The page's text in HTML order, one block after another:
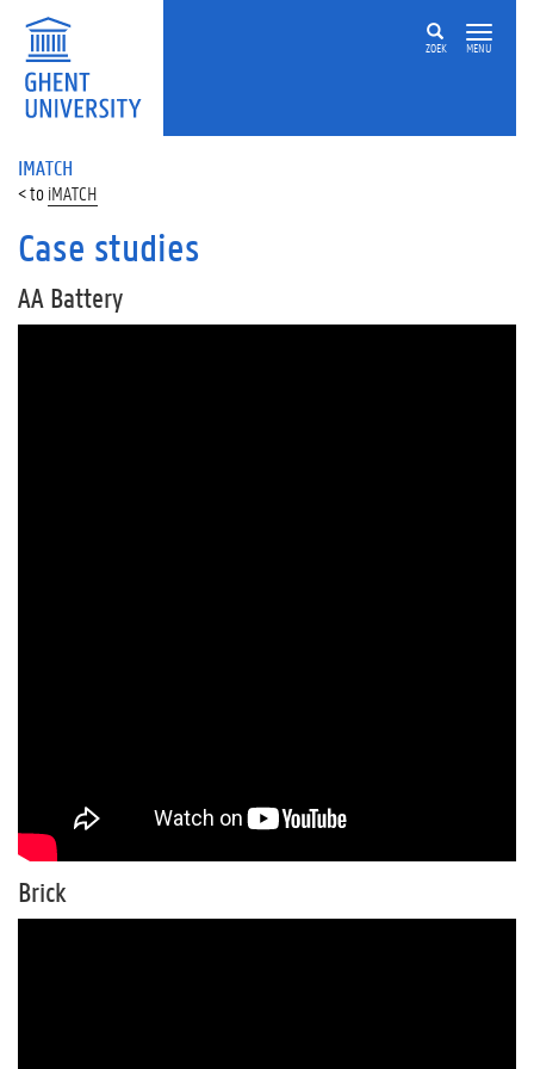
ZOEK MENU
IMATCH
iMATCH
Case studies
AA Battery
Brick